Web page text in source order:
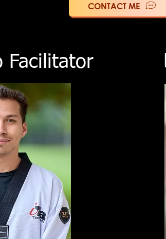
CONTACT ME
Facilitator